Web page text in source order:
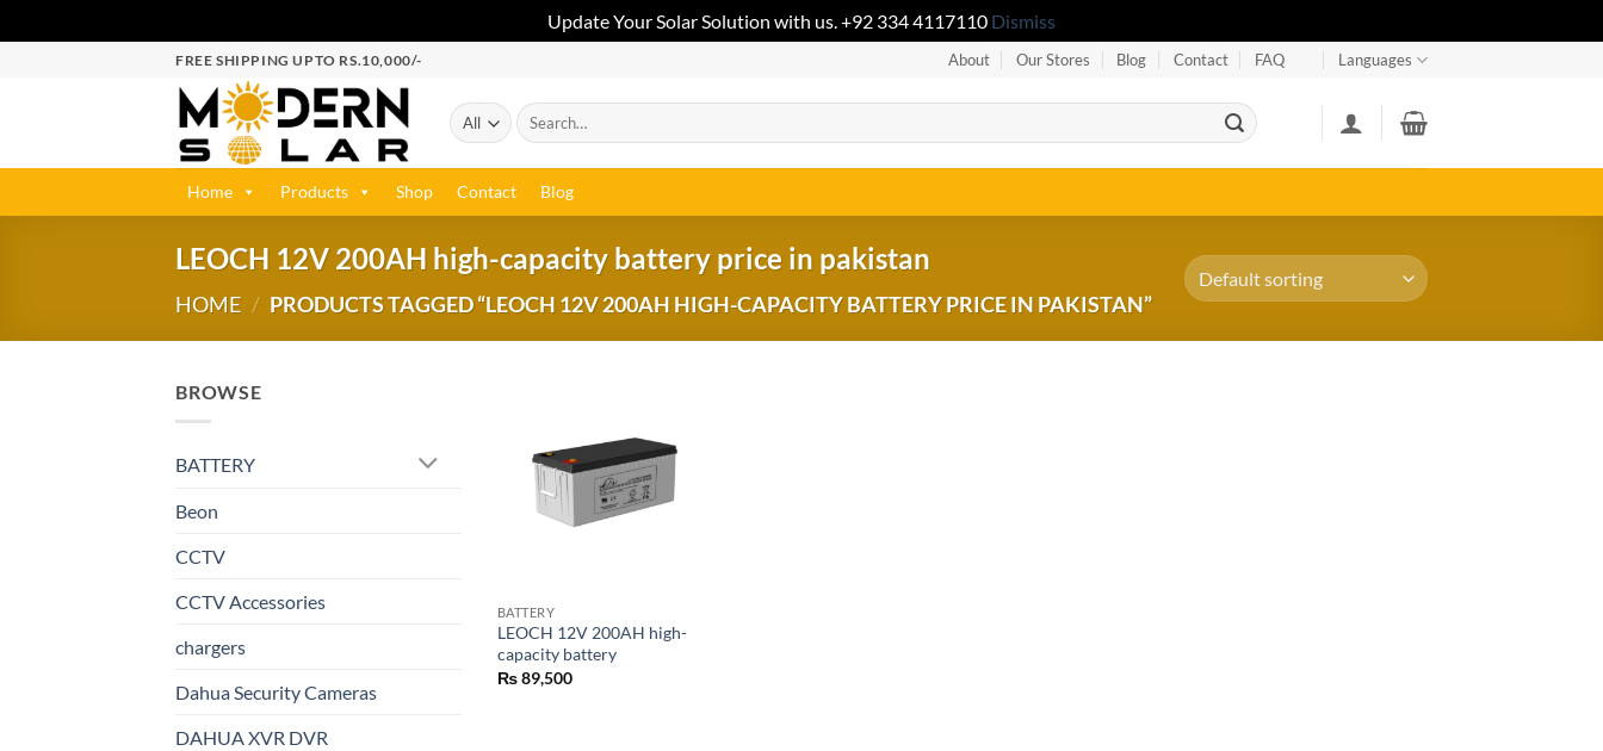
Update Your Solar Solution with us. +92 334 4117110 Dismiss
FREE SHIPPING UPTO RS.10,000/- About Our Stores Blog Contact FAQ Languages
Home Products Shop Contact Blog
LEOCH 12V 200AH high-capacity battery price in pakistan
HOME / PRODUCTS TAGGED “LEOCH 12V 200AH HIGH-CAPACITY BATTERY PRICE IN PAKISTAN”
BROWSE
BATTERY
Beon
CCTV
CCTV Accessories
chargers
Dahua Security Cameras
DAHUA XVR DVR
BATTERY
LEOCH 12V 200AH high-
capacity battery
₨89,500